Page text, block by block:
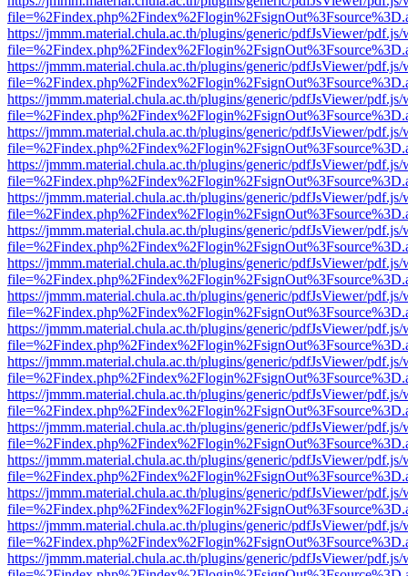
https://jmmm.material.chula.ac.th/plugins/generic/pdfJsViewer/
https://jmmm.material.chula.ac.th/plugins/generic/pdfJsViewer/
https://jmmm.material.chula.ac.th/plugins/generic/pdfJsViewer/
https://jmmm.material.chula.ac.th/plugins/generic/pdfJsViewer/
https://jmmm.material.chula.ac.th/plugins/generic/pdfJsViewer/
https://jmmm.material.chula.ac.th/plugins/generic/pdfJsViewer/
https://jmmm.material.chula.ac.th/plugins/generic/pdfJsViewer/
https://jmmm.material.chula.ac.th/plugins/generic/pdfJsViewer/
https://jmmm.material.chula.ac.th/plugins/generic/pdfJsViewer/
https://jmmm.material.chula.ac.th/plugins/generic/pdfJsViewer/
https://jmmm.material.chula.ac.th/plugins/generic/pdfJsViewer/
https://jmmm.material.chula.ac.th/plugins/generic/pdfJsViewer/
https://jmmm.material.chula.ac.th/plugins/generic/pdfJsViewer/
https://jmmm.material.chula.ac.th/plugins/generic/pdfJsViewer/
https://jmmm.material.chula.ac.th/plugins/generic/pdfJsViewer/
https://jmmm.material.chula.ac.th/plugins/generic/pdfJsViewer/
https://jmmm.material.chula.ac.th/plugins/generic/pdfJsViewer/